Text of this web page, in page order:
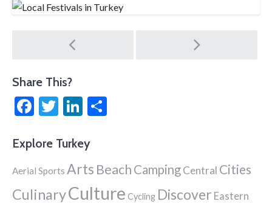
Post
navigation
Share This?
Facebook
TwitterLinkedIn
Explore Turkey
Aerial Sports Arts Beach CampingCentral Cities
CulinaryCulture Cycling Discover Eastern